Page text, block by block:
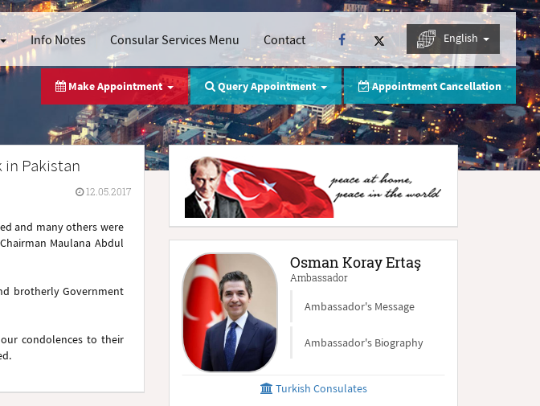
Info Notes Consular Services Menu Contact English
Make Appointment Query Appointment Appointment Cancellation
in Pakistan
12.05.2017
and many others were
Maulana Abdul
brotherly Government
condolences to their
Osman Koray Ertaş
Ambassador
Ambassador's Message
Ambassador's Biography
Turkish Consulates